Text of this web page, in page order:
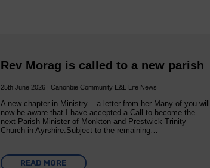
Rev Morag is called to a new parish
25th June 2026 | Canonbie Community E&L Life News
A new chapter in Ministry – a letter from her Many of you will
now be aware that I have accepted a Call to become the
next Parish Minister of Monkton and Prestwick Trinity
Church in Ayrshire.Subject to the remaining…
READ MORE